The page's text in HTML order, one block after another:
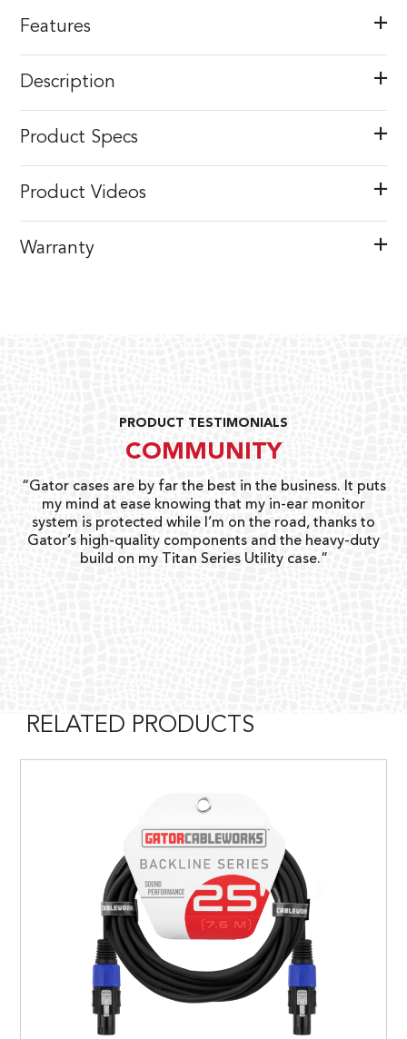
Features
Description
Product Specs
Product Videos
Warranty
PRODUCT TESTIMONIALS
COMMUNITY
“Gator cases are by far the best in the business. It puts
my mind at ease knowing that my in-ear monitor
system is protected while I’m on the road, thanks to
Gator’s high-quality components and the heavy-duty
build on my Titan Series Utility case.”
RELATED PRODUCTS